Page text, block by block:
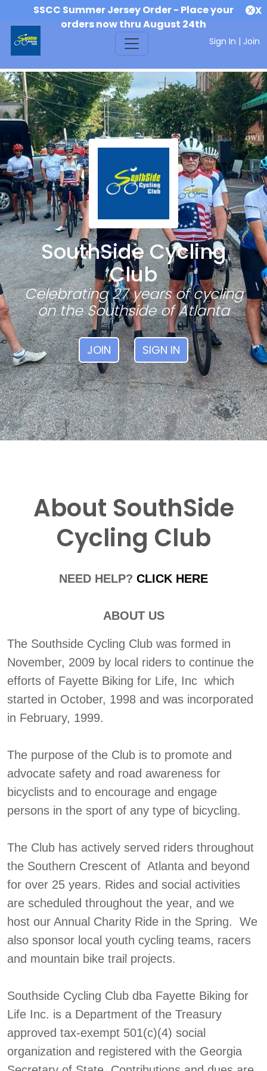
SSCC Summer Jersey Order - Place your
orders now thru August 24th
X
Sign In | Join
SouthSide Cycling
Club
Celebrating 27 years of cycling
on the Southside of Atlanta
JOIN SIGN IN
About SouthSide
Cycling Club
NEED HELP?CLICK HERE
ABOUT US
The Southside Cycling Club was formed in
November, 2009 by local riders to continue the
efforts of Fayette Biking for Life, Inc which
started in October, 1998 and was incorporated
in February, 1999.
The purpose of the Club is to promote and
advocate safety and road awareness for
bicyclists and to encourage and engage
persons in the sport of any type of bicycling.
The Club has actively served riders throughout
the Southern Crescent of Atlanta and beyond
for over 25 years. Rides and social activities
are scheduled throughout the year, and we
host our Annual Charity Ride in the Spring. We
also sponsor local youth cycling teams, racers
and mountain bike trail projects.
Southside Cycling Club dba Fayette Biking for
Life Inc. is a Department of the Treasury
approved tax-exempt 501(c)(4) social
organization and registered with the Georgia